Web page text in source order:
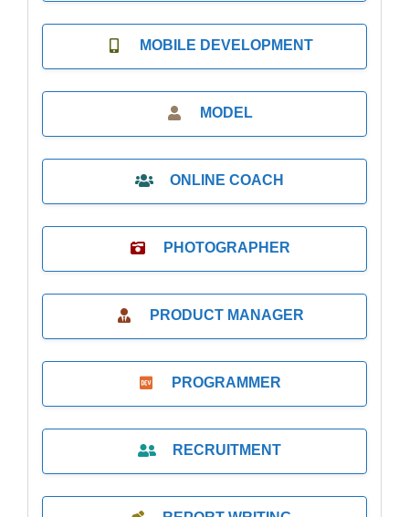
MOBILE DEVELOPMENT
MODEL
ONLINE COACH
PHOTOGRAPHER
PRODUCT MANAGER
PROGRAMMER
RECRUITMENT